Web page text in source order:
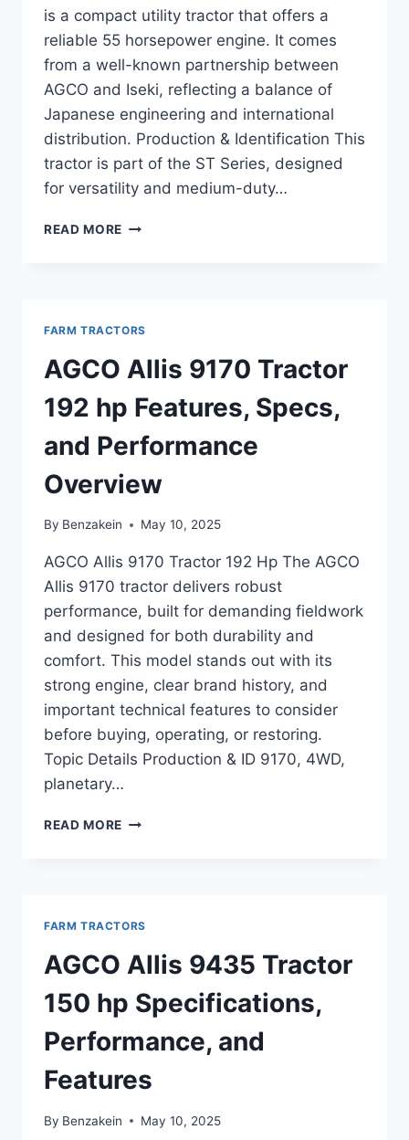
is a compact utility tractor that offers a
reliable 55 horsepower engine. It comes
from a well-known partnership between
AGCO and Iseki, reflecting a balance of
Japanese engineering and international
distribution. Production & Identification This
tractor is part of the ST Series, designed
for versatility and medium-duty…
READ MORE AGCO
AND
KEY
FEATURES
FARM TRACTORS
AGCO Allis 9170 Tractor
192 hp Features, Specs,
and Performance
Overview
By Benzakein May 10, 2025
AGCO Allis 9170 Tractor 192 Hp The AGCO
Allis 9170 tractor delivers robust
performance, built for demanding fieldwork
and designed for both durability and
comfort. This model stands out with its
strong engine, clear brand history, and
important technical features to consider
before buying, operating, or restoring.
Topic Details Production & ID 9170, 4WD,
planetary…
READ MORE AGCO
SPECS,
AND
PERFORMANCE
OVERVIEW
FARM TRACTORS
AGCO Allis 9435 Tractor
150 hp Specifications,
Performance, and
Features
By Benzakein May 10, 2025